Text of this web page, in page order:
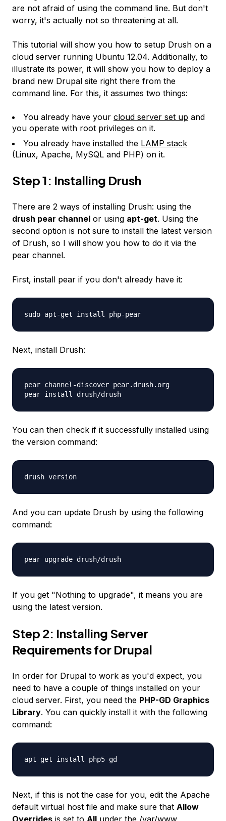
are not afraid of using the command line. But don't
worry, it's actually not so threatening at all.
This tutorial will show you how to setup Drush on a
cloud server running Ubuntu 12.04. Additionally, to
illustrate its power, it will show you how to deploy a
brand new Drupal site right there from the
command line. For this, it assumes two things:
You already have your cloud server set up and
you operate with root privileges on it.
You already have installed the LAMP stack
(Linux, Apache, MySQL and PHP) on it.
Step 1: Installing Drush
There are 2 ways of installing Drush: using the
drush pear channel or using apt-get. Using the
second option is not sure to install the latest version
of Drush, so I will show you how to do it via the
pear channel.
First, install pear if you don't already have it:
sudo apt-get install php-pear
Next, install Drush:
pear channel-discover pear.drush.org
pear install drush/drush
You can then check if it successfully installed using
the version command:
drush version
And you can update Drush by using the following
command:
pear upgrade drush/drush
If you get "Nothing to upgrade", it means you are
using the latest version.
Step 2: Installing Server
Requirements for Drupal
In order for Drupal to work as you'd expect, you
need to have a couple of things installed on your
cloud server. First, you need the PHP-GD Graphics
Library. You can quickly install it with the following
command:
apt-get install php5-gd
Next, if this is not the case for you, edit the Apache
default virtual host file and make sure that Allow